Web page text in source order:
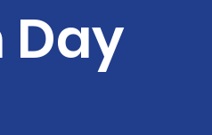
Day